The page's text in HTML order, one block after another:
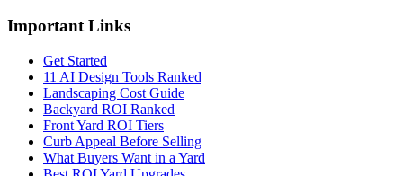
Important Links
Get Started
11 AI Design Tools Ranked
Landscaping Cost Guide
Backyard ROI Ranked
Front Yard ROI Tiers
Curb Appeal Before Selling
What Buyers Want in a Yard